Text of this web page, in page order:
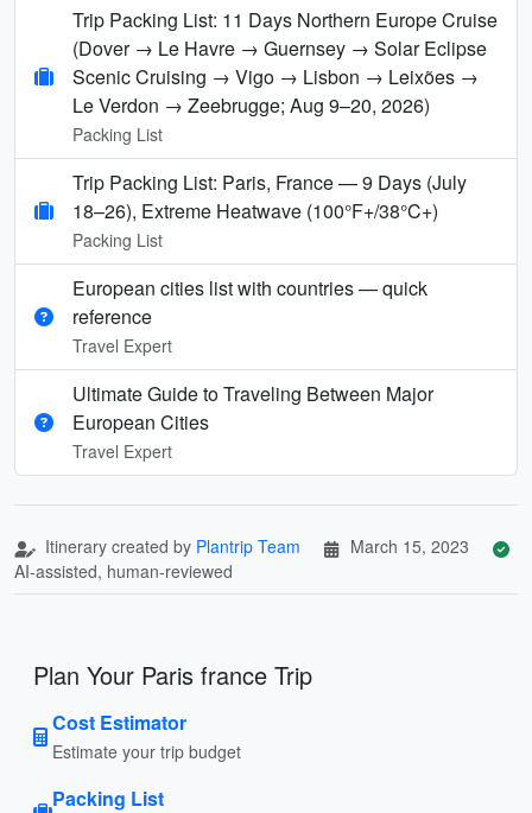
Trip Packing List: 11 Days Northern Europe Cruise
(Dover → Le Havre → Guernsey → Solar Eclipse
Scenic Cruising → Vigo → Lisbon → Leixões →
Le Verdon → Zeebrugge; Aug 9–20, 2026)
Packing List
Trip Packing List: Paris, France — 9 Days (July
18–26), Extreme Heatwave (100°F+/38°C+)
Packing List
European cities list with countries — quick
reference
Travel Expert
Ultimate Guide to Traveling Between Major
European Cities
Travel Expert
Itinerary created by Plantrip Team
March 15, 2023
AI-assisted, human-reviewed
Plan Your Paris france Trip
Cost Estimator
Estimate your trip budget
Packing List